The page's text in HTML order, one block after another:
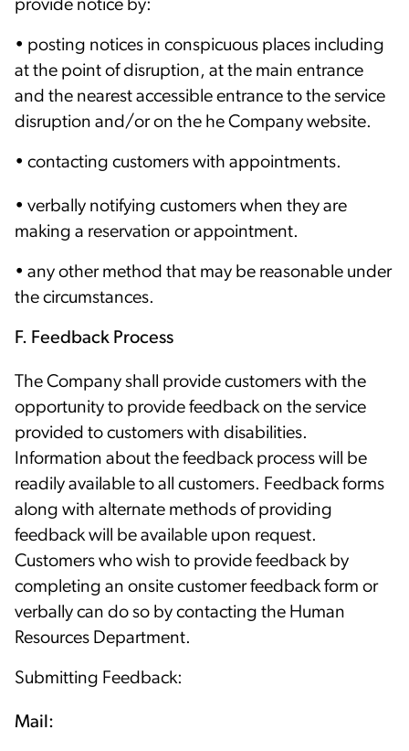
provide notice by:
• posting notices in conspicuous places including
at the point of disruption, at the main entrance
and the nearest accessible entrance to the service
disruption and/or on the he Company website.
• contacting customers with appointments.
• verbally notifying customers when they are
making a reservation or appointment.
• any other method that may be reasonable under
the circumstances.
F. Feedback Process
The Company shall provide customers with the
opportunity to provide feedback on the service
provided to customers with disabilities.
Information about the feedback process will be
readily available to all customers. Feedback forms
along with alternate methods of providing
feedback will be available upon request.
Customers who wish to provide feedback by
completing an onsite customer feedback form or
verbally can do so by contacting the Human
Resources Department.
Submitting Feedback:
Mail: